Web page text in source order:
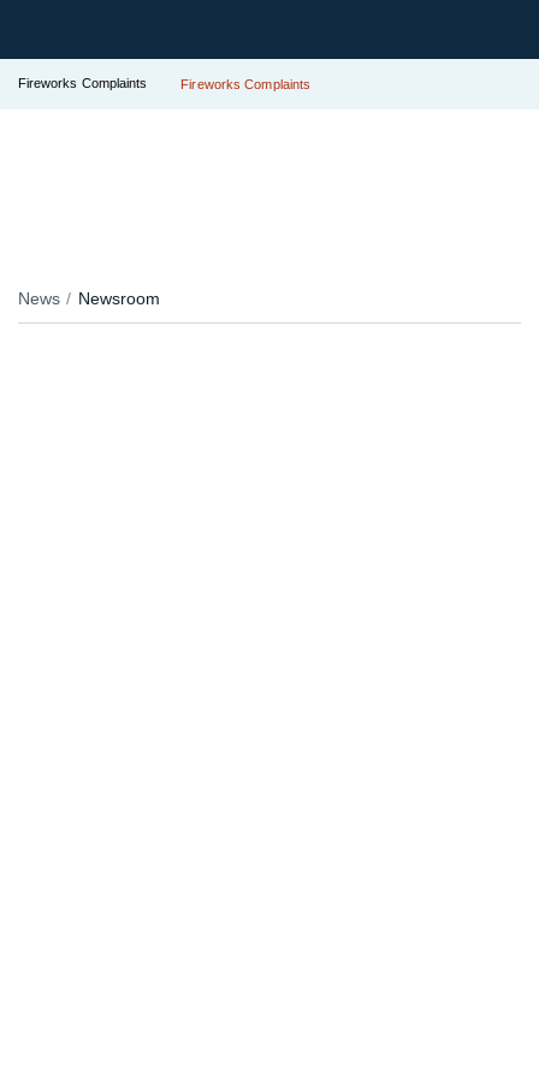
Fireworks Complaints Fireworks Complaints
News Newsroom